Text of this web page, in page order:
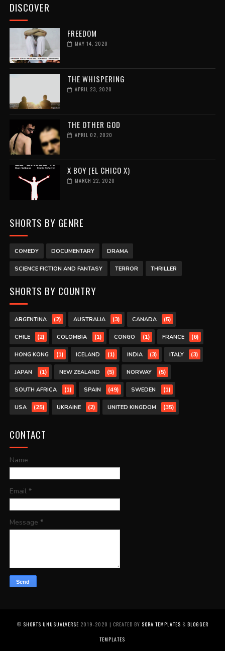
DISCOVER
FREEDOM
MAY 14, 2020
THE WHISPERING
APRIL 23, 2020
THE OTHER GOD
APRIL 02, 2020
X BOY (EL CHICO X)
MARCH 22, 2020
SHORTS BY GENRE
COMEDY DOCUMENTARY DRAMA
SCIENCE FICTION AND FANTASY TERROR THRILLER
SHORTS BY COUNTRY
ARGENTINA (2) AUSTRALIA (3) CANADA (5)
CHILE (2) COLOMBIA (1) CONGO (1) FRANCE (6)
HONG KONG (1) ICELAND (1) INDIA (3) ITALY (3)
JAPAN (1) NEW ZEALAND (5) NORWAY (5)
SOUTH AFRICA (1) SPAIN (49) SWEDEN (1)
USA (25) UKRAINE (2) UNITED KINGDOM (35)
CONTACT
Name
Email *
Message *
© SHORTS UNUSUALVERSE 2019-2020 | CREATED BY SORA TEMPLATES & BLOGGER
TEMPLATES